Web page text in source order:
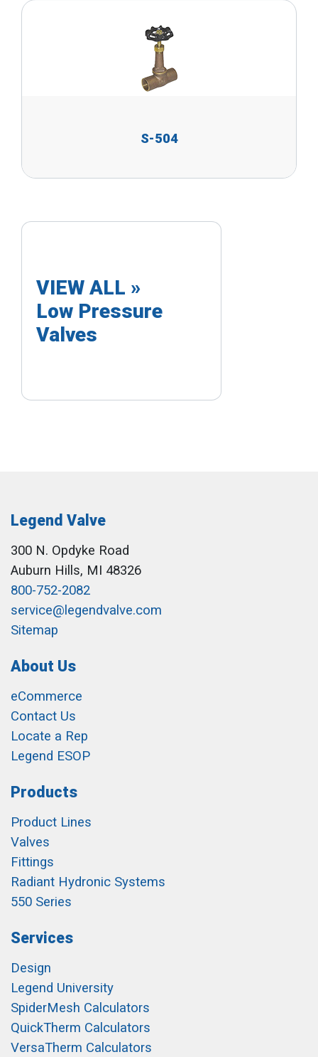
S-504
VIEW ALL »
Low Pressure
Valves
Legend Valve
300 N. Opdyke Road
Auburn Hills, MI 48326
800-752-2082
service@legendvalve.com
Sitemap
About Us
eCommerce
Contact Us
Locate a Rep
Legend ESOP
Products
Product Lines
Valves
Fittings
Radiant Hydronic Systems
550 Series
Services
Design
Legend University
SpiderMesh Calculators
QuickTherm Calculators
VersaTherm Calculators